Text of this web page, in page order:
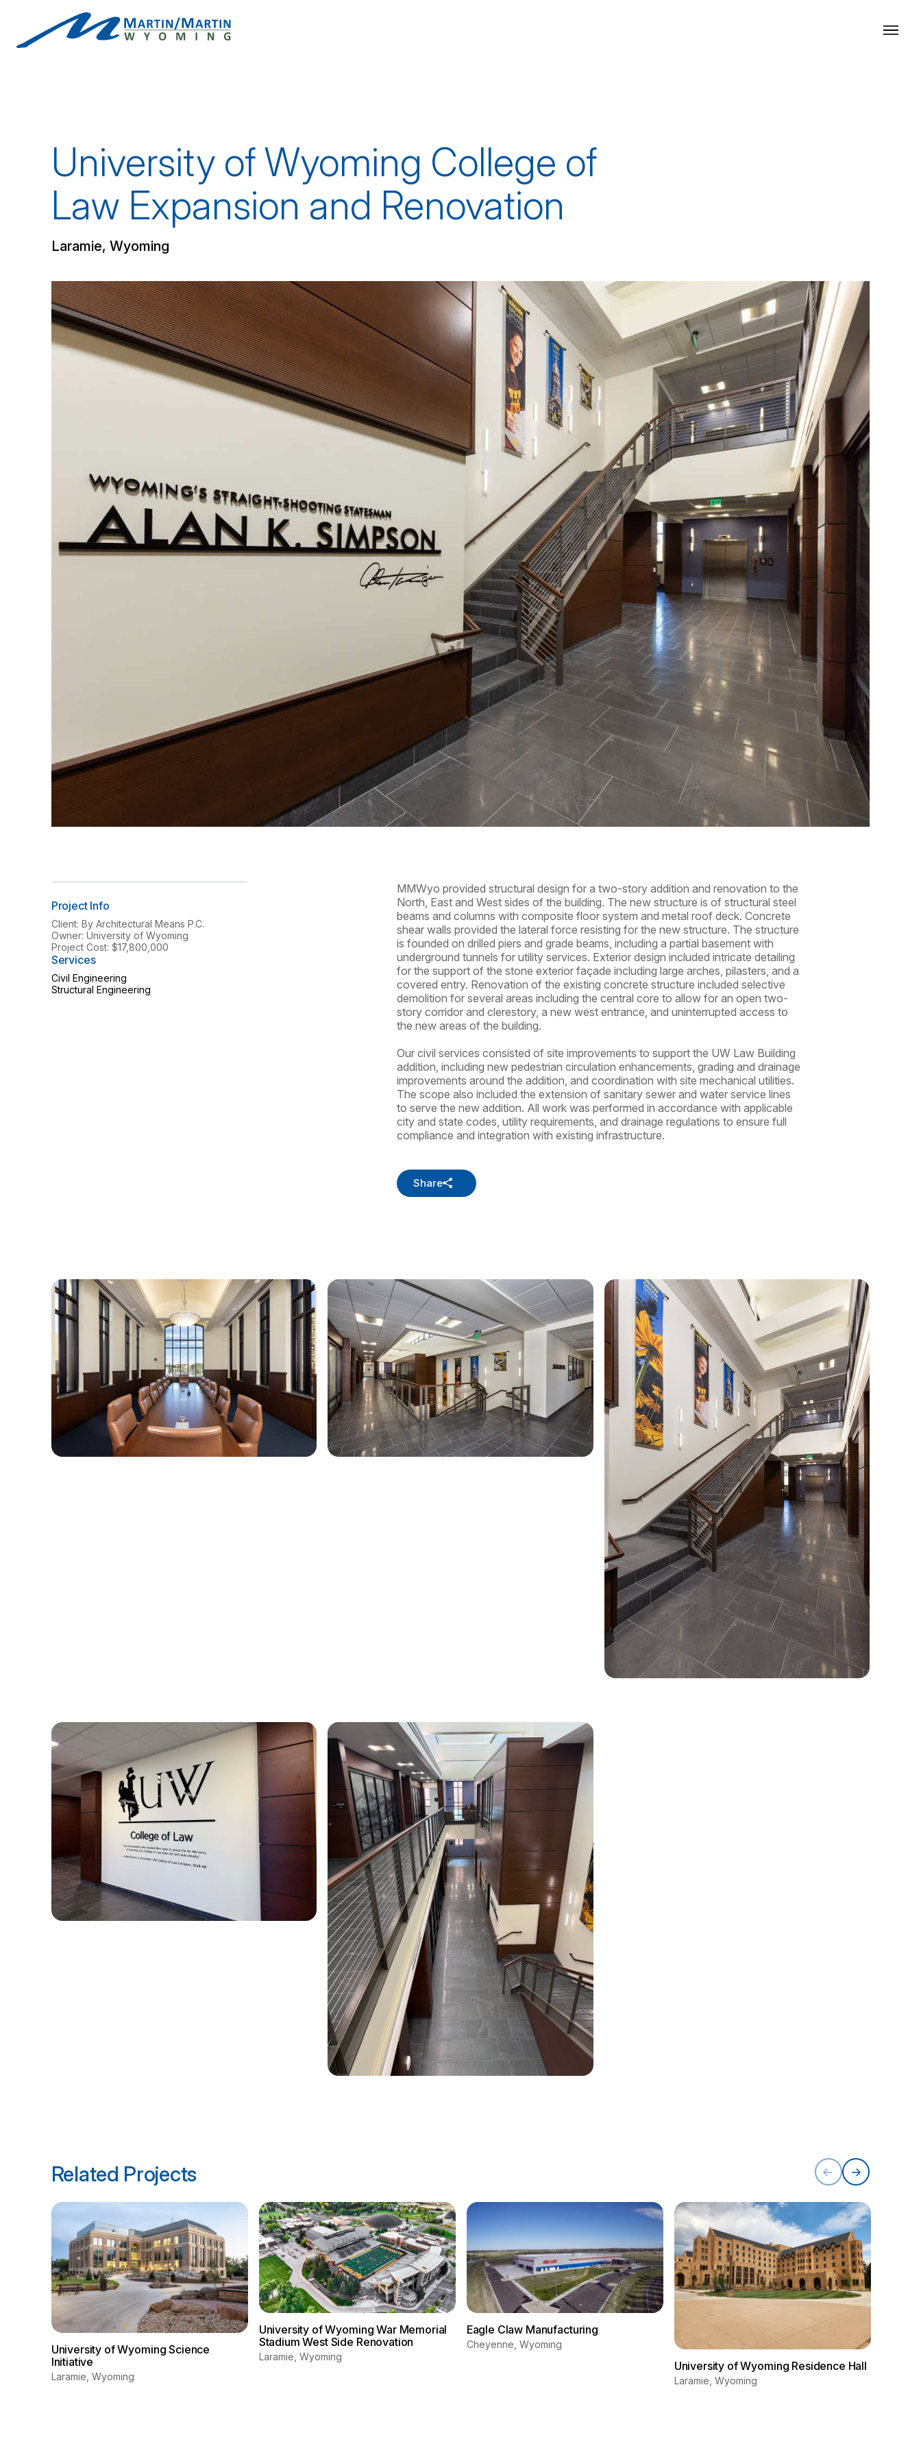
content
University of Wyoming College of
Law Expansion and Renovation
Laramie, Wyoming
Project Info
Client: By Architectural Means P.C.
Owner: University of Wyoming
Project Cost: $17,800,000
Services
Civil Engineering
Structural Engineering
MMWyo provided structural design for a two-story addition and renovation to the
North, East and West sides of the building. The new structure is of structural steel
beams and columns with composite floor system and metal roof deck. Concrete
shear walls provided the lateral force resisting for the new structure. The structure
is founded on drilled piers and grade beams, including a partial basement with
underground tunnels for utility services. Exterior design included intricate detailing
for the support of the stone exterior façade including large arches, pilasters, and a
covered entry. Renovation of the existing concrete structure included selective
demolition for several areas including the central core to allow for an open two-
story corridor and clerestory, a new west entrance, and uninterrupted access to
the new areas of the building.
Our civil services consisted of site improvements to support the UW Law Building
addition, including new pedestrian circulation enhancements, grading and drainage
improvements around the addition, and coordination with site mechanical utilities.
The scope also included the extension of sanitary sewer and water service lines
to serve the new addition. All work was performed in accordance with applicable
city and state codes, utility requirements, and drainage regulations to ensure full
compliance and integration with existing infrastructure.
Share
Related Projects
University of Wyoming Science
Initiative
Laramie, Wyoming
University of Wyoming War Memorial
Stadium West Side Renovation
Laramie, Wyoming
Eagle Claw Manufacturing
Cheyenne, Wyoming
University of Wyoming Residence Hall
Laramie, Wyoming